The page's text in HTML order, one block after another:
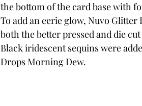
the bottom of the card base with
To add an eerie glow, Nuvo
both the better pressed and die
Black iridescent sequins were
Drops Morning Dew.